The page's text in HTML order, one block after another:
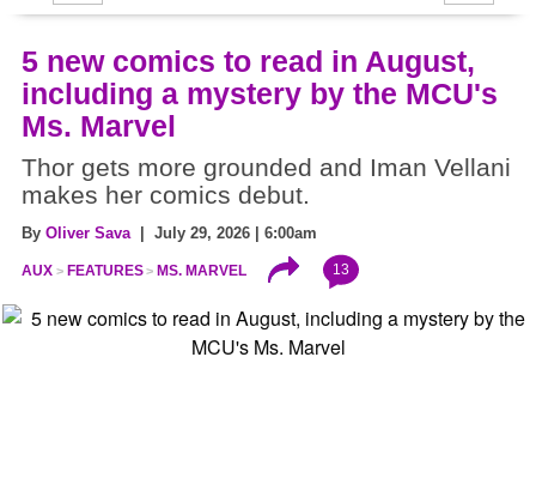
5 new comics to read in August,
including a mystery by the MCU's
Ms. Marvel
Thor gets more grounded and Iman Vellani
makes her comics debut.
By Oliver Sava | July 29, 2026 | 6:00am
AUX FEATURES MS. MARVEL 13